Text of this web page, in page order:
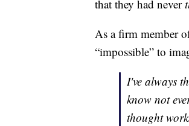
that they had never
As a firm member
“impossible” to
I've always
know not
thought